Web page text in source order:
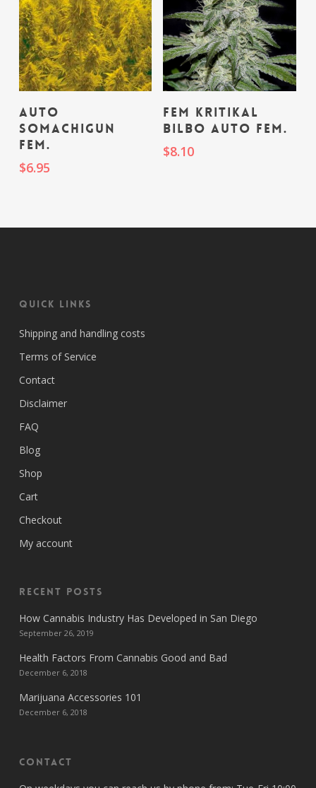
Add To Cart
Auto
Somachigun
fem.
$6.95
Add To Cart
fem Kritikal
Bilbo Auto fem.
$8.10
Quick Links
Shipping and handling costs
Terms of Service
Contact
Disclaimer
FAQ
Blog
Shop
Cart
Checkout
My account
Recent Posts
How Cannabis Industry Has Developed in San Diego
September 26, 2019
Health Factors From Cannabis Good and Bad
December 6, 2018
Marijuana Accessories 101
December 6, 2018
Contact